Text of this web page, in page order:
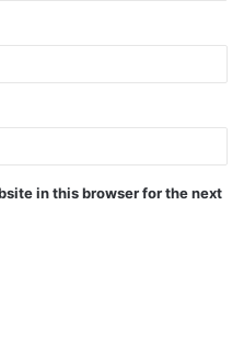
in this browser for the next